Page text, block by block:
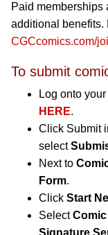
Paid
additional benefits.
CGCcomics.com/
To submit
Log onto
HERE.
Click Submit
select
Next to
Form.
Click Start
SelectComic